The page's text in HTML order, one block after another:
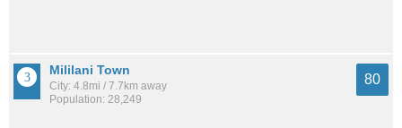
Mililani Town
City: 4.8mi / 7.7km away
Population: 28,249
80